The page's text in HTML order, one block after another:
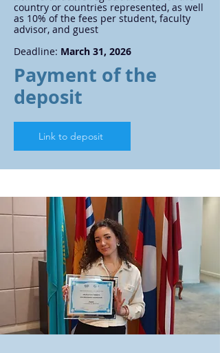
country or countries represented, as well
as 10% of the fees per student, faculty
advisor, and guest
Deadline: March 31, 2026
Payment of the
deposit
Link to deposit